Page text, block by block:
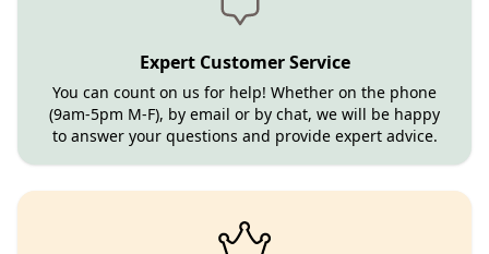
Expert Customer Service
You can count on us for help! Whether on the phone
(9am-5pm M-F), by email or by chat, we will be happy
to answer your questions and provide expert advice.